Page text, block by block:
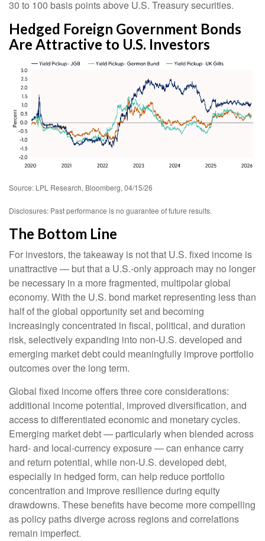
30 to 100 basis points above U.S. Treasury securities.
Hedged Foreign Government Bonds
Are Attractive to U.S. Investors
Source: LPL Research, Bloomberg, 04/15/26
Disclosures: Past performance is no guarantee of future results.
The Bottom Line
For investors, the takeaway is not that U.S. fixed income is
unattractive— but that a U.S.-only approach may no longer
be necessary in a more fragmented, multipolar global
economy. With the U.S. bond market representing less than
half of the global opportunity set and becoming
increasingly concentrated in fiscal, political, and duration
risk, selectively expanding into non‑U.S. developed and
emerging market debt could meaningfully improve portfolio
outcomes over the long term.
Global fixed income offers three core considerations:
additional income potential, improved diversification, and
access to differentiated economic and monetary cycles.
Emerging market debt— particularly when blended across
hard‑and local‑currency exposure—can enhance carry
and return potential, while non‑U.S. developed debt,
especially in hedged form, can help reduce portfolio
concentration and improve resilience during equity
drawdowns. These benefits have become more compelling
as policy paths diverge across regions and correlations
remain imperfect.